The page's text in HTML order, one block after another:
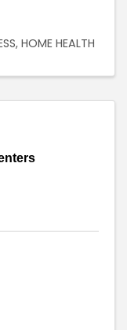
HOME HEALTH